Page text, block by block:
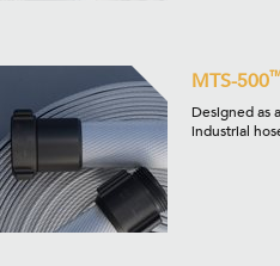
MTS-500
Designed as
industrial